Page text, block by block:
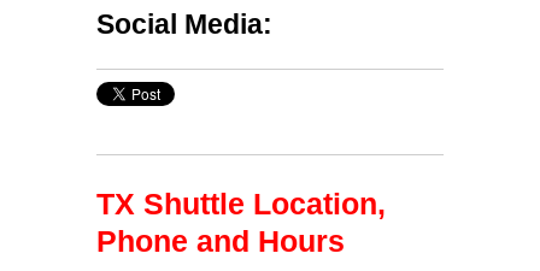
Social Media:
TX Shuttle Location,
Phone and Hours